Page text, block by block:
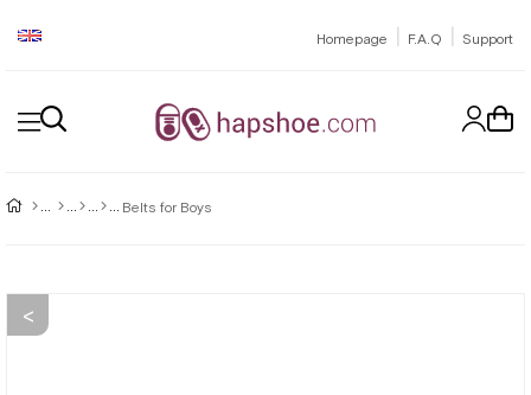
Homepage | F.A.Q | Support
Belts for Boys